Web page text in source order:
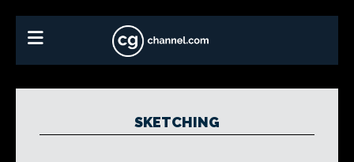
SKETCHING